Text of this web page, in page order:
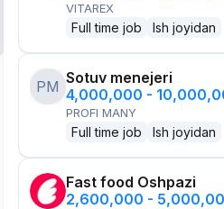
VITAREX
Full time job Ish joyidan
PM Sotuv menejeri
4,000,000 -
PROFI MANY
Full time job Ish joyidan
Fast food Oshpazi
2,600,000 -